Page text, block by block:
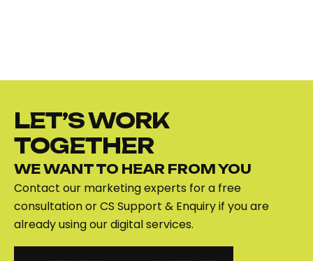
LET’S WORK
TOGETHER
WE WANT TO HEAR FROM YOU
Contact our marketing experts for a free
consultation or CS Support & Enquiry if you are
already using our digital services.